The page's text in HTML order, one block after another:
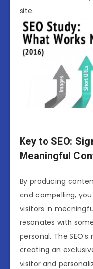
site.
Key to SEO:
Meaningful
By producing
and compelling,
visitors in
resonates with
personal. The
creating an
visitor and